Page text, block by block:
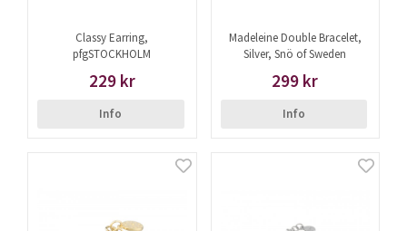
Classy Earring,
pfgSTOCKHOLM
229 kr
Info
Madeleine Double Bracelet,
Silver, Snö of Sweden
299 kr
Info